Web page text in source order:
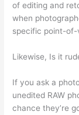
of editing and
when
specific point-of-
Likewise, Is it
If you ask a
unedited RAW
chance they’re